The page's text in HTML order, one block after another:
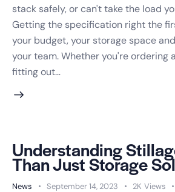
stack safely, or can't take the load
Getting the specification right the
your budget, your storage space
your team. Whether you're ordering
fitting out…
Understanding
Than Just Storage
News September 14, 2023 2K Views